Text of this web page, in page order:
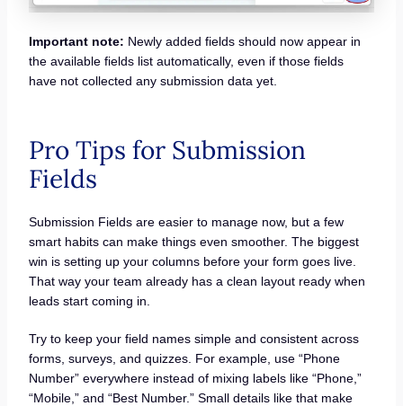
Important note: Newly added fields should now appear in
the available fields list automatically, even if those fields
have not collected any submission data yet.
Pro Tips for Submission
Fields
Submission Fields are easier to manage now, but a few
smart habits can make things even smoother. The biggest
win is setting up your columns before your form goes live.
That way your team already has a clean layout ready when
leads start coming in.
Try to keep your field names simple and consistent across
forms, surveys, and quizzes. For example, use “Phone
Number” everywhere instead of mixing labels like “Phone,”
“Mobile,” and “Best Number.” Small details like that make